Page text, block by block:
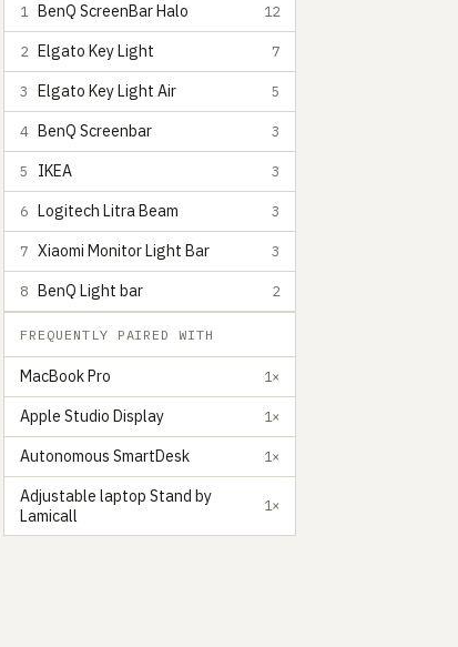
1 BenQ ScreenBar Halo 12
2 Elgato Key Light 7
3 Elgato Key Light Air 5
4 BenQ Screenbar 3
5 IKEA 3
6 Logitech Litra Beam 3
7 Xiaomi Monitor Light Bar 3
8 BenQ Light bar 2
FREQUENTLY PAIRED WITH
MacBook Pro 1×
Apple Studio Display 1×
Autonomous SmartDesk 1×
Adjustable laptop Stand by
Lamicall
1×